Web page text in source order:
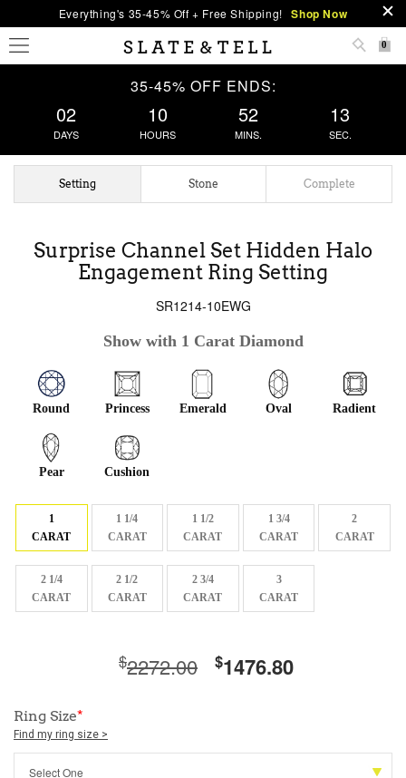
Everything's 35-45% Off + Free Shipping! Shop Now
0
35-45% OFF ENDS:
02
DAYS
10
HOURS
52
MINS.
13
SEC.
Setting Stone Complete
Surprise Channel Set Hidden Halo
Engagement Ring Setting
SR1214-10EWG
Show with 1 Carat Diamond
Round Princess Emerald Oval Radient
Pear Cushion
1
CARAT
1 1/4
CARAT
1 1/2
CARAT
1 3/4
CARAT
2
CARAT
2 1/4
CARAT
2 1/2
CARAT
2 3/4
CARAT
3
CARAT
$2272.00 $1476.80
Ring Size*
Find my ring size >